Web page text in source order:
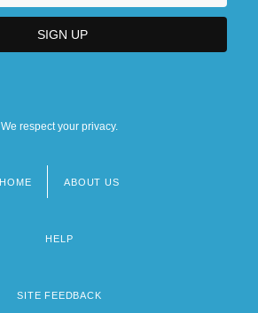
We respect your privacy.
HOME ABOUT US
HELP
SITE FEEDBACK